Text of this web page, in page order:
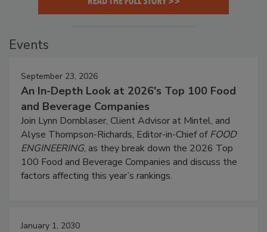
Events
September 23, 2026
An In-Depth Look at 2026's Top 100 Food
and Beverage Companies
Join Lynn Dornblaser, Client Advisor at Mintel, and
Alyse Thompson-Richards, Editor-in-Chief ofFOOD
ENGINEERING, as they break down the 2026 Top
100 Food and Beverage Companies and discuss the
factors affecting this year’s rankings.
January 1, 2030